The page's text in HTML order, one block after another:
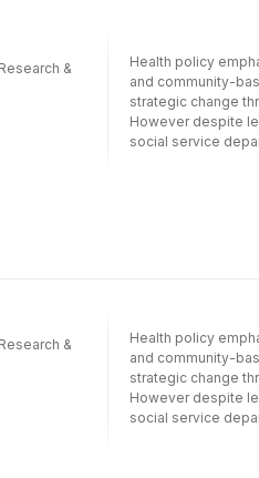
&
Health policy
and community-
strategic change
However despite
social service
partnerships
services
the care of older
Primary Care
Centre series
commissioners
&
Health policy
and community-
strategic change
However despite
social service